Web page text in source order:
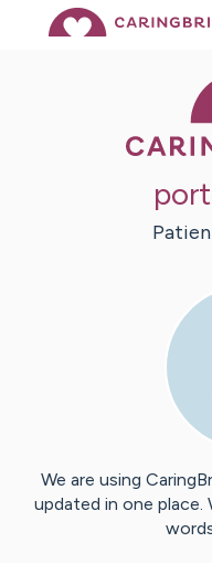
We are using
updated in one place.